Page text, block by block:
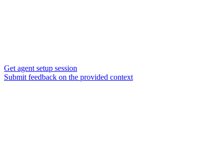
Get agent setup session
Submit feedback on the provided context